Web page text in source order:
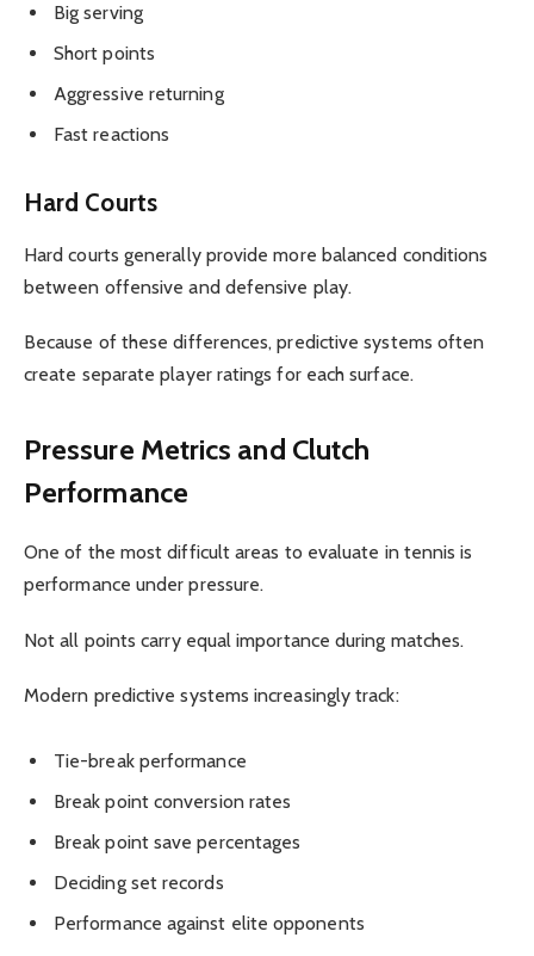
Big serving
Short points
Aggressive returning
Fast reactions
Hard Courts
Hard courts generally provide more balanced conditions
between offensive and defensive play.
Because of these differences, predictive systems often
create separate player ratings for each surface.
Pressure Metrics and Clutch
Performance
One of the most difficult areas to evaluate in tennis is
performance under pressure.
Not all points carry equal importance during matches.
Modern predictive systems increasingly track:
Tie-break performance
Break point conversion rates
Break point save percentages
Deciding set records
Performance against elite opponents